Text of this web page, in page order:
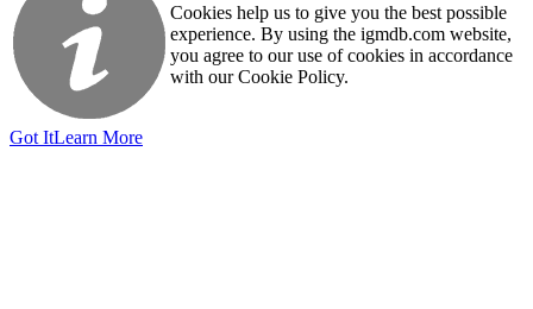
Cookies help us to give you the best possible
experience. By using the igmdb.com website,
you agree to our use of cookies in accordance
with our Cookie Policy.
Got ItLearn More